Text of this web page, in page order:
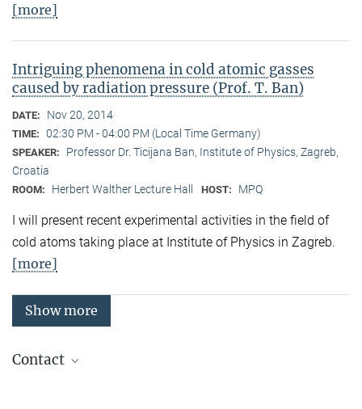
[more]
Intriguing phenomena in cold atomic gasses
caused by radiation pressure (Prof. T. Ban)
DATE: Nov 20, 2014
TIME: 02:30 PM - 04:00 PM (Local Time Germany)
SPEAKER:
Professor Dr. Ticijana Ban, Institute of Physics, Zagreb,
Croatia
ROOM: Herbert Walther Lecture Hall HOST: MPQ
I will present recent experimental activities in the field of
cold atoms taking place at Institute of Physics in Zagreb.
[more]
Show more
Contact